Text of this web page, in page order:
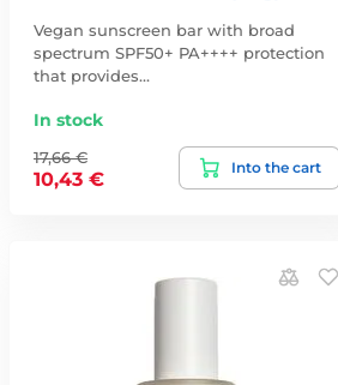
Vegan sunscreen bar with broad
spectrum SPF50+ PA++++ protection
that provides…
In stock
17,66 €
10,43 €
Into the cart